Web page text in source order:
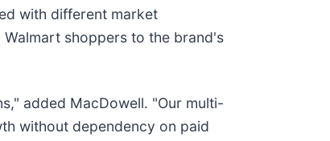
with different market
shoppers to the brand's
added MacDowell. "Our multi-
without dependency on paid